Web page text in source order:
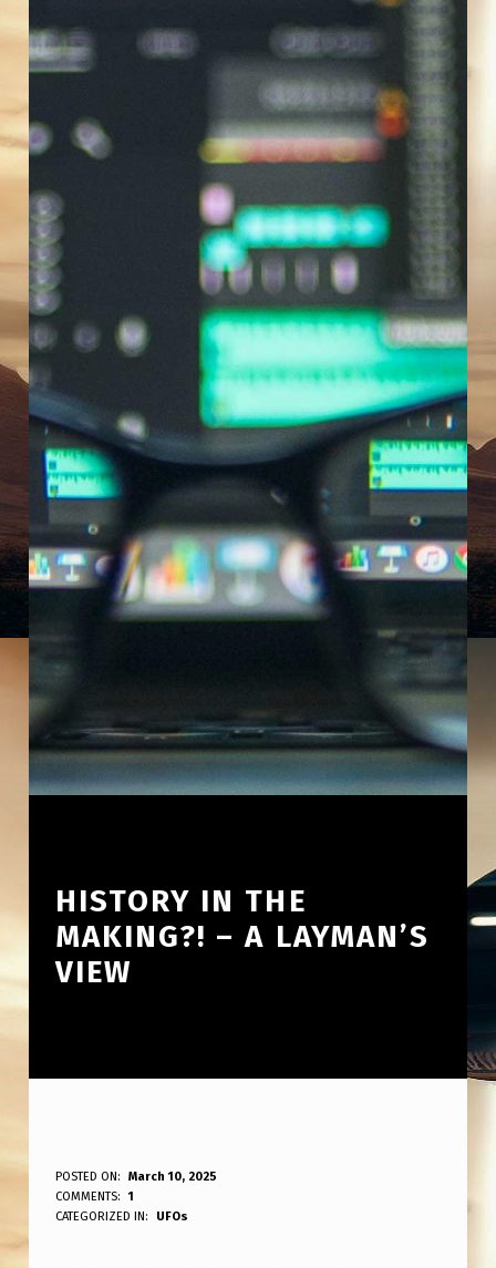
HISTORY IN THE
MAKING?! – A LAYMAN’S
VIEW
H
I
POSTED ON:
March 10, 2025
WRITTEN BY:
ANPadmin
COMMENTS:
1
CATEGORIZED IN:
UFOs